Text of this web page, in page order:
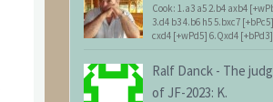
Cook: 1.a3 a5 2.b4 axb4
3.d4 b3 4.b6 h5 5.bxc7 [+bPc5]
cxd4 [+wPd5] 6.Qxd4
Ralf Danck - The
of JF-2023: K.